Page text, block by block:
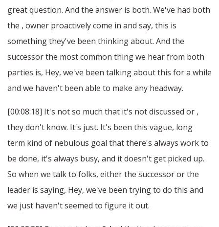
great question. And the answer is both. We've had both
the , owner proactively come in and say, this is
something they've been thinking about. And the
successor the most common thing we hear from both
parties is, Hey, we've been talking about this for a while
and we haven't been able to make any headway.
[00:08:18] It's not so much that it's not discussed or ,
they don't know. It's just. It's been this vague, long
term kind of nebulous goal that there's always work to
be done, it's always busy, and it doesn't get picked up.
So when we talk to folks, either the successor or the
leader is saying, Hey, we've been trying to do this and
we just haven't seemed to figure it out.